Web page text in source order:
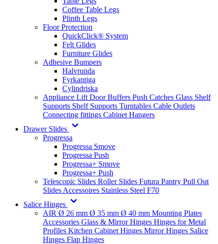
Coffee Table Legs
Plinth Legs
Floor Protection
QuickClick® System
Felt Glides
Furniture Glides
Adhesive Bumpers
Halvrunda
Fyrkantiga
Cylindriska
Appliance Lift Door Buffers Push Catches Glass Shelf
Supports Shelf Supports Turntables Cable Outlets
Connecting fittings Cabinet Hangers
Drawer Slides
Progressa
Progressa Smove
Progressa Push
Progressa+ Smove
Progressa+ Push
Telescopic Slides Roller Slides Futura Pantry Pull Out
Slides Accessoires Stainless Steel F70
Salice Hinges
AIR Ø 26 mm Ø 35 mm Ø 40 mm Mounting Plates
Accessories Glass & Mirror Hinges Hinges for Metal
Profiles Kitchen Cabinet Hinges Mirror Hinges Salice
Hinges Flap Hinges